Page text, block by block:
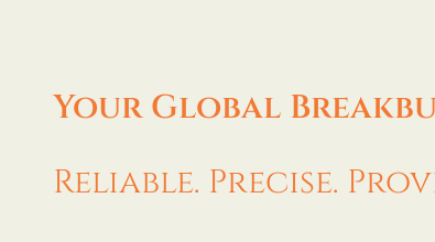
Your Global
Reliable. Precise.